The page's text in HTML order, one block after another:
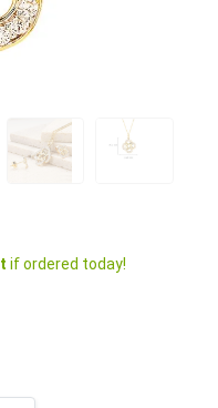
if ordered today!